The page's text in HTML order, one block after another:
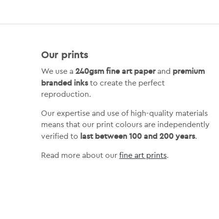
Our prints
We use a 240gsm fine art paperand premium
branded inksto create the perfect
reproduction.
Our expertise and use of high-quality materials
means that our print colours are independently
verified to last between 100 and 200 years.
Read more about our fine art prints.